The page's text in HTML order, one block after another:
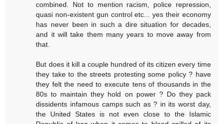
combined. Not to mention racism, police repression,
quasi non-existent gun control etc... yes their economy
has never been in such a dire situation for decades,
and it will take them many years to move away from
that.
But does it kill a couple hundred of its citizen every time
they take to the streets protesting some policy ? have
they felt the need to execute tens of thousands in the
80s to maintain they hold on power ? Do they pack
dissidents infamous camps such as ? in its worst day,
the United States is not even close to the Islamic